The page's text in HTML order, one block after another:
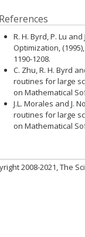
References
R. H. Byrd, P. Lu
Optimization,
1190-1208.
C. Zhu, R. H. Byrd
routines for large
on Mathematical
J.L. Morales and J.
routines for large
on Mathematical
2008-2021, The